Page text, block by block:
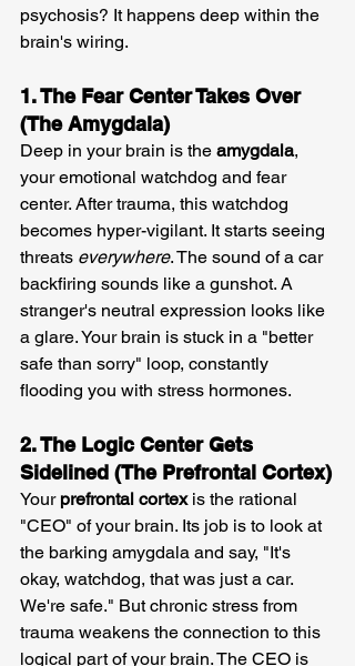
psychosis? It happens deep within the
brain's wiring.
1. The Fear Center Takes Over
(The Amygdala)
Deep in your brain is the amygdala,
your emotional watchdog and fear
center. After trauma, this watchdog
becomes hyper-vigilant. It starts seeing
threats everywhere. The sound of a car
backfiring sounds like a gunshot. A
stranger's neutral expression looks like
a glare. Your brain is stuck in a "better
safe than sorry" loop, constantly
flooding you with stress hormones.
2. The Logic Center Gets
Sidelined (The Prefrontal Cortex)
Your prefrontal cortex is the rational
"CEO" of your brain. Its job is to look at
the barking amygdala and say, "It's
okay, watchdog, that was just a car.
We're safe." But chronic stress from
trauma weakens the connection to this
logical part of your brain. The CEO is